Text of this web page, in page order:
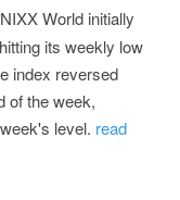
World initially
its weekly low
index reversed
of the week,
level. read